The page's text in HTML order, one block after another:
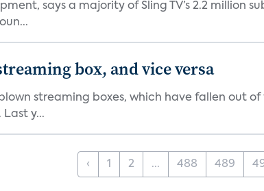
says a majority of Sling TV’s 2.2 million
box, and vice versa
streaming boxes, which have fallen out
y...
‹ 1 2 ... 488 489